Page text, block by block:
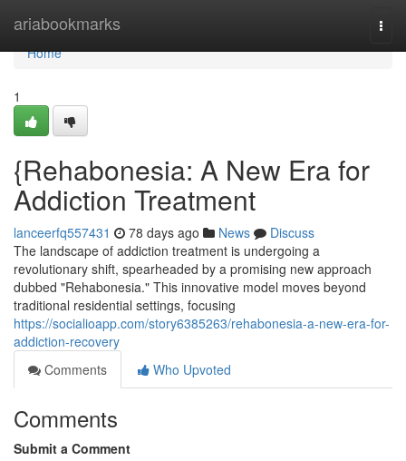
ariabookmarks
Home
Home
1
{Rehabonesia: A New Era for
Addiction Treatment
lanceerfq557431 78 days ago News
Discuss
The landscape of addiction treatment is undergoing a
revolutionary shift, spearheaded by a promising new approach
dubbed "Rehabonesia." This innovative model moves beyond
traditional residential settings, focusing
https://socialioapp.com/story6385263/rehabonesia-a-new-era-for-
addiction-recovery
Comments
Who Upvoted
Comments
Submit a Comment